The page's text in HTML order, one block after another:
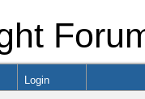
Login